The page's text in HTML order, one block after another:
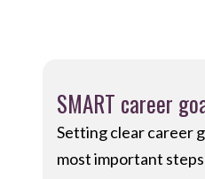
SMART career
Setting clear career
most important